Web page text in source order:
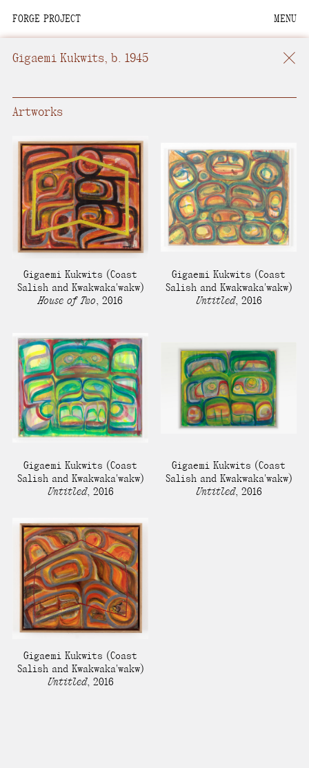
FORGE PROJECT MENU
Gigaemi Kukwits, b. 1945
Artworks
Gigaemi Kukwits (Coast
Salish and Kwakwaka'wakw)
House of Two, 2016
Gigaemi Kukwits (Coast
Salish and Kwakwaka'wakw)
Untitled, 2016
Gigaemi Kukwits (Coast
Salish and Kwakwaka'wakw)
Untitled, 2016
Gigaemi Kukwits (Coast
Salish and Kwakwaka'wakw)
Untitled, 2016
Gigaemi Kukwits (Coast
Salish and Kwakwaka'wakw)
Untitled, 2016
We are situated within
the homelands of the
People of the Waters
We recognize that this
land and its people are
interdependent.
Through our collective
work and relational
commitments, we offer
respect to their
community, knowledge,
and kinships—past,
We advocate for the
autonomy of the Moh-
He-Con-Nuck, today
theStockbridge-
Munsee Community
and support
sovereignty in their
homelands.
Continue